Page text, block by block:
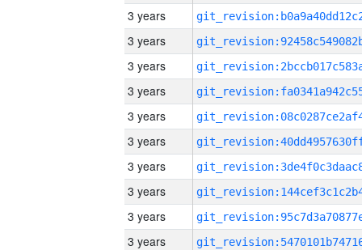
3 years
3 years
3 years
3 years
3 years
3 years
3 years
3 years
3 years
3 years